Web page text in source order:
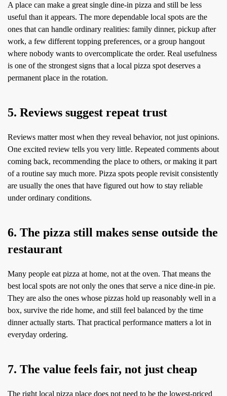
A place can make a great single dine-in pizza and still be less
useful than it appears. The more dependable local spots are the
ones that can handle ordinary realities: family dinner, pickup after
work, a few different topping preferences, or a group hangout
where nobody wants to overcomplicate the order. Real usefulness
is one of the strongest signs that a local pizza spot deserves a
permanent place in the rotation.
5. Reviews suggest repeat trust
Reviews matter most when they reveal behavior, not just opinions.
One excited review tells you very little. Repeated comments about
coming back, recommending the place to others, or making it part
of a routine say much more. Pizza spots people revisit consistently
are usually the ones that have figured out how to stay reliable
under ordinary conditions.
6. The pizza still makes sense outside the
restaurant
Many people eat pizza at home, not at the oven. That means the
best local spots are not only the ones that serve a nice dine-in pie.
They are also the ones whose pizzas hold up reasonably well in a
box, survive the ride home, and still feel balanced by the time
dinner actually starts. That practical performance matters a lot in
everyday ordering.
7. The value feels fair, not just cheap
The right local pizza place does not need to be the lowest-priced